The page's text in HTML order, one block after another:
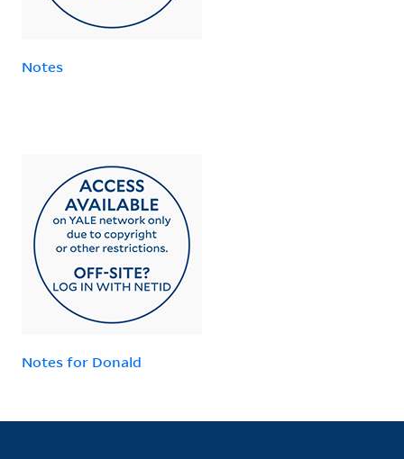
Notes
Notes for Donald